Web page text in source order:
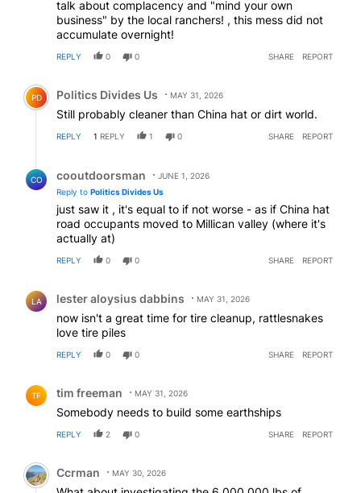
talk about complacency and "mind your own
business" by the local ranchers! , this mess did not
accumulate overnight!
REPLY 0 0 SHARE REPORT
Comment by Politics Divides Us.
PD Politics Divides Us MAY 31, 2026
Still probably cleaner than China hat or dirt world.
REPLY 1 REPLY 1 0 SHARE REPORT
CO cooutdoorsman
JUNE 1, 2026
Reply to Politics Divides Us
just saw it , it's equal to if not worse - as if China hat
road occupants moved to Millican valley (where it's
actually at)
REPLY 0 0 SHARE REPORT
LA lester aloysius dabbins MAY 31, 2026
now isn't a great time for tire cleanup, rattlesnakes
love tire piles
REPLY 0 0 SHARE REPORT
TF tim freeman MAY 31, 2026
Somebody needs to build some earthships
REPLY 2 0 SHARE REPORT
Comment by Ccrman.
Ccrman MAY 30, 2026